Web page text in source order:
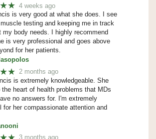
4 weeks ago
is very good at what she does. I see
muscle testing and keeping me in track
my body needs. I highly recommend
is very professional and goes above
for her patients.
2 months ago
is extremely knowledgeable. She
heart of health problems that MDs
no answers for. I'm extremely
for her compassionate attention and
3 months ago